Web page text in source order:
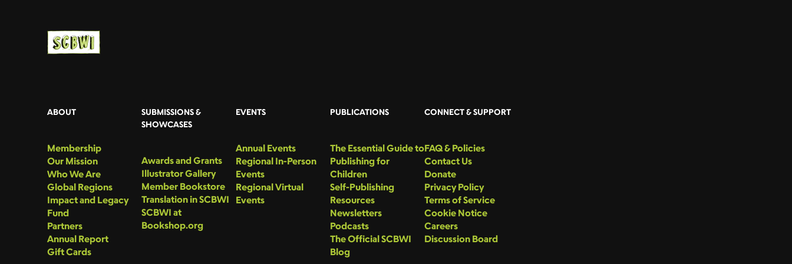
ABOUT
Membership
Our Mission
Who We Are
Global Regions
Impact and Legacy
Fund
Partners
Annual Report
Gift Cards
SUBMISSIONS &
SHOWCASES
Awards and Grants
Illustrator Gallery
Member Bookstore
Translation in SCBWI
SCBWI at
Bookshop.org
EVENTS
Annual Events
Regional In-Person
Events
Regional Virtual
Events
PUBLICATIONS
The Essential Guide to
Publishing for
Children
Self-Publishing
Resources
Newsletters
Podcasts
The Official SCBWI
Blog
CONNECT & SUPPORT
FAQ & Policies
Contact Us
Donate
Privacy Policy
Terms of Service
Cookie Notice
Careers
Discussion Board